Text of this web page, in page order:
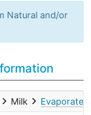
Natural and/or
Milk